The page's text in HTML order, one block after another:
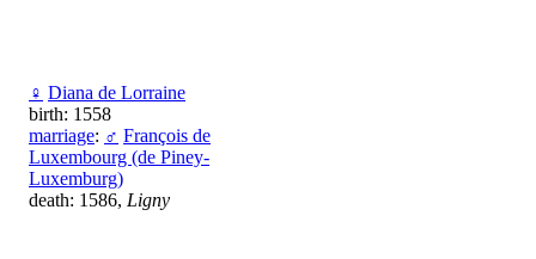
♀ Diana de Lorraine
birth: 1558
marriage: ♂ François de
Luxembourg (de Piney-
Luxemburg)
death: 1586, Ligny